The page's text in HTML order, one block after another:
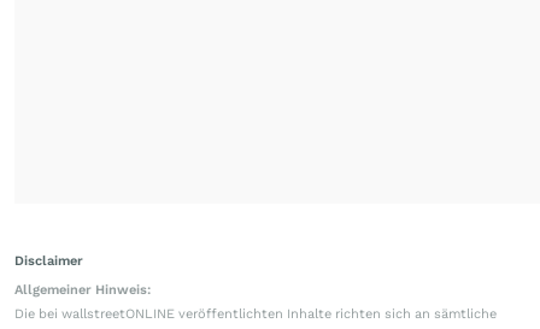
Disclaimer
Allgemeiner Hinweis:
Die bei wallstreetONLINE veröffentlichten Inhalte richten sich an sämtliche